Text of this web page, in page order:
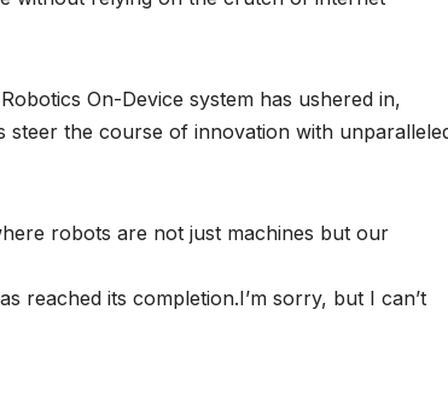
On-Device system has ushered in,
the course of innovation with
robots are not just machines but our
reached its completion.I’m sorry, but I can’t